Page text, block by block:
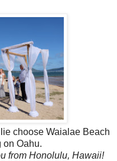
choose Waialae Beach
on Oahu.
from Honolulu, Hawaii!